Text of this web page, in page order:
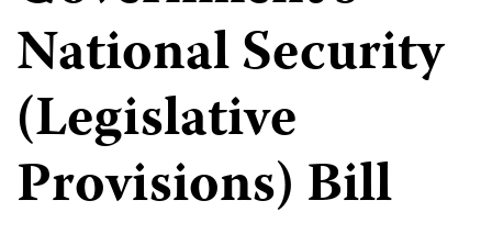
National Security
(Legislative
Provisions) Bill